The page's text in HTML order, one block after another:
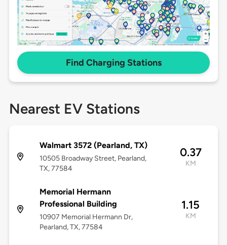
Find Charging Stations
Nearest EV Stations
Walmart 3572 (Pearland, TX)
10505 Broadway Street, Pearland,
TX, 77584
0.37
KM
Memorial Hermann
Professional Building
10907 Memorial Hermann Dr,
Pearland, TX, 77584
1.15
KM